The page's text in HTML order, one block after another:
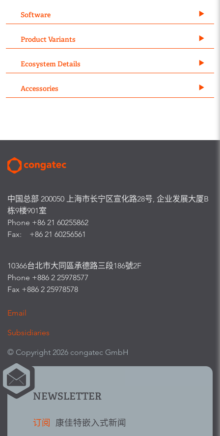
Software
Product Variants
Ecosystem Details
Accessories
中国总部 200050 上海市长宁区宣化路28号, 企业发展大厦B
栋9楼901室
Phone +86 21 60255862
Fax: +86 21 60256561
10366台北市大同區承德路三段186號2F
Phone +886 2 25978577
Fax +886 2 25978578
Email
Subsidiaries
© Copyright 2026 congatec GmbH
NEWSLETTER
订阅 康佳特嵌入式新闻